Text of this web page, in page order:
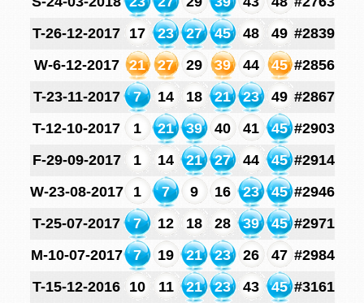
T-26-12-2017 17 23 27 45 48 49 #2839
W-6-12-2017
21 27 29 39 44 45 #2856
T-23-11-2017
7 14 18 21 23 49 #2867
T-12-10-2017
1 21 39 40 41 45 #2903
F-29-09-2017
1 14 21 27 44 45 #2914
W-23-08-2017
1 7 9 16 23 45 #2946
T-25-07-2017
7 12 18 28 39 45 #2971
M-10-07-2017
7 19 21 23 26 47 #2984
T-15-12-2016 10 11 21 23 43 45 #3161